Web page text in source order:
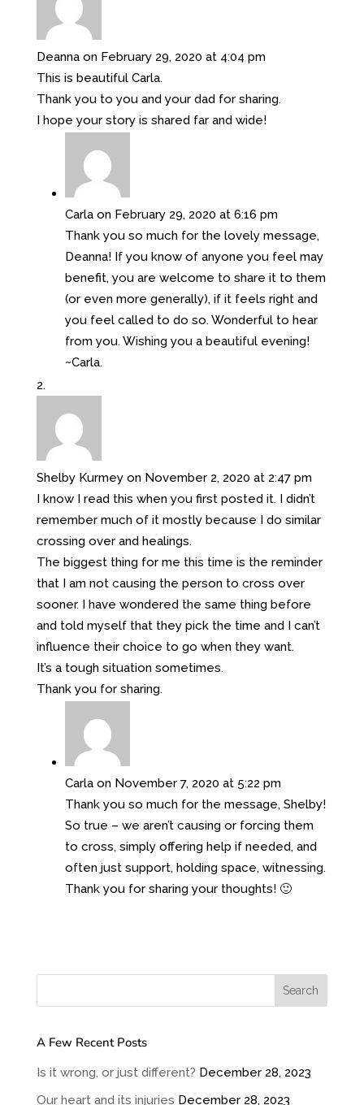
Deanna on February 29, 2020 at 4:04 pm
This is beautiful Carla.
Thank you to you and your dad for sharing.
I hope your story is shared far and wide!
Carla on February 29, 2020 at 6:16 pm
Thank you so much for the lovely message,
Deanna! If you know of anyone you feel may
benefit, you are welcome to share it to them
(or even more generally), if it feels right and
you feel called to do so. Wonderful to hear
from you. Wishing you a beautiful evening!
~Carla.
Shelby Kurmey on November 2, 2020 at 2:47 pm
I know I read this when you first posted it. I didn’t
remember much of it mostly because I do similar
crossing over and healings.
The biggest thing for me this time is the reminder
that I am not causing the person to cross over
sooner. I have wondered the same thing before
and told myself that they pick the time and I can’t
influence their choice to go when they want.
It’s a tough situation sometimes.
Thank you for sharing.
Carla on November 7, 2020 at 5:22 pm
Thank you so much for the message, Shelby!
So true – we aren’t causing or forcing them
to cross, simply offering help if needed, and
often just support, holding space, witnessing.
Thank you for sharing your thoughts! 🙂
A Few Recent Posts
Is it wrong, or just different? December 28, 2023
Our heart and its injuries December 28, 2023